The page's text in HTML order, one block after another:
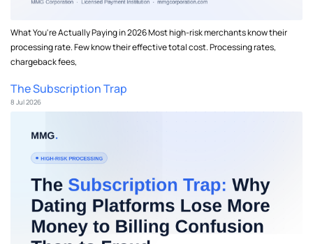
What You're Actually Paying in 2026 Most high-risk merchants know their
processing rate. Few know their effective total cost. Processing rates,
chargeback fees,
The Subscription Trap
8 Jul 2026